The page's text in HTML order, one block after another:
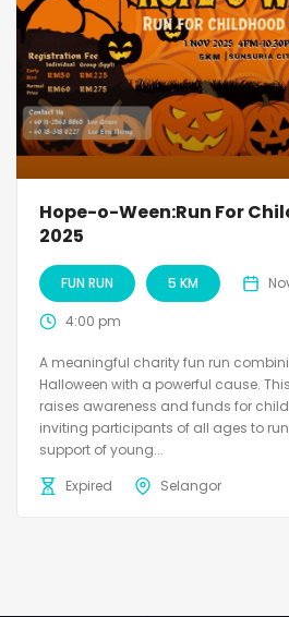
Hope-o-Ween:Run For
2025
FUN RUN 5 KM
4:00 pm
A meaningful charity fun run
Halloween with a powerful cause.
raises awareness and funds for
inviting participants of all ages to
support of young...
Expired
Selangor